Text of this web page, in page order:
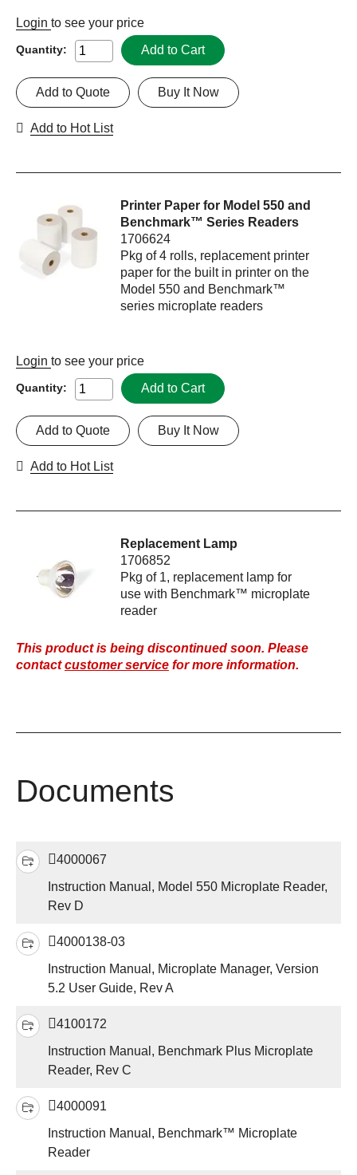
Login to see your price
Quantity: Add to Cart
Buy It Now
Add to Quote
Add to Hot List
Printer Paper for Model 550 and
Benchmark™ Series Readers
1706624
Pkg of 4 rolls, replacement printer
paper for the built in printer on the
Model 550 and Benchmark™
series microplate readers
Login to see your price
Quantity: Add to Cart
Buy It Now
Add to Quote
Add to Hot List
Replacement Lamp
1706852
Pkg of 1, replacement lamp for
use with Benchmark™ microplate
reader
This product is being discontinued soon. Please
contactcustomer service for more information.
Documents
4000067
Instruction Manual, Model 550 Microplate Reader,
Rev D
4000138-03
Instruction Manual, Microplate Manager, Version
5.2 User Guide, Rev A
4100172
Instruction Manual, Benchmark Plus Microplate
Reader, Rev C
4000091
Instruction Manual, Benchmark™ Microplate
Reader